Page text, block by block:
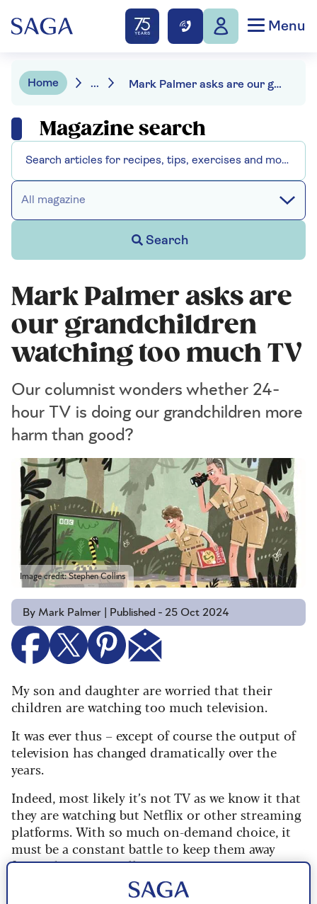
Menu
Home ... Mark Palmer asks are our grandchildren watching too much TV
Magazine search
All magazine
Search
Mark Palmer asks are
our grandchildren
watching too much TV
Our columnist wonders whether 24-
hour TV is doing our grandchildren more
harm than good?
Image credit: Stephen Collins
By Mark Palmer | Published - 25 Oct 2024
My son and daughter are worried that their
children are watching too much television.
It was ever thus – except of course the output of
television has changed dramatically over the
years.
Indeed, most likely it’s not TV as we know it that
they are watching but Netflix or other streaming
platforms. With so much on-demand choice, it
must be a constant battle to keep them away
from a big – or small – screen.
I can hear the arguments from hundreds of